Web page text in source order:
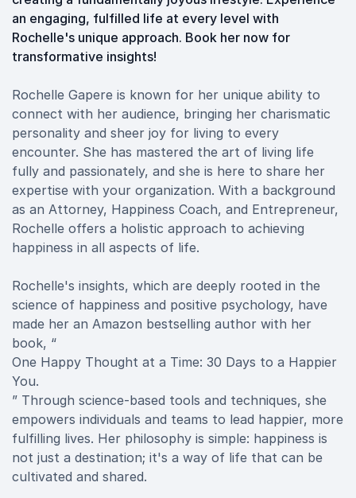
an engaging, fulfilled life at every level with
Rochelle's unique approach. Book her now for
transformative insights!
Rochelle Gapere is known for her unique ability to
connect with her audience, bringing her charismatic
personality and sheer joy for living to every
encounter. She has mastered the art of living life
fully and passionately, and she is here to share her
expertise with your organization. With a background
as an Attorney, Happiness Coach, and Entrepreneur,
Rochelle offers a holistic approach to achieving
happiness in all aspects of life.
Rochelle's insights, which are deeply rooted in the
science of happiness and positive psychology, have
made her an Amazon bestselling author with her
book, “
One Happy Thought at a Time: 30 Days to a Happier
You.
” Through science-based tools and techniques, she
empowers individuals and teams to lead happier, more
fulfilling lives. Her philosophy is simple: happiness is
not just a destination; it's a way of life that can be
cultivated and shared.